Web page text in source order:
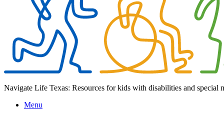
Navigate Life Texas: Resources for kids with disabilities and special
Menu